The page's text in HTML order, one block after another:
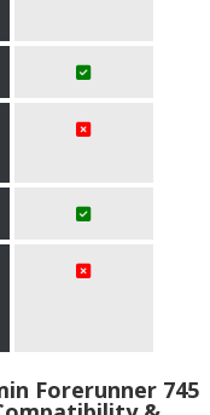
Forerunner 745